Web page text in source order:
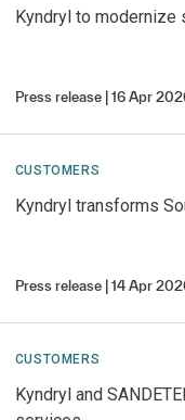
Kyndryl to modernize
Press release 16 Apr
CUSTOMERS
Kyndryl transforms
Press release 14 Apr
CUSTOMERS
Kyndryl and